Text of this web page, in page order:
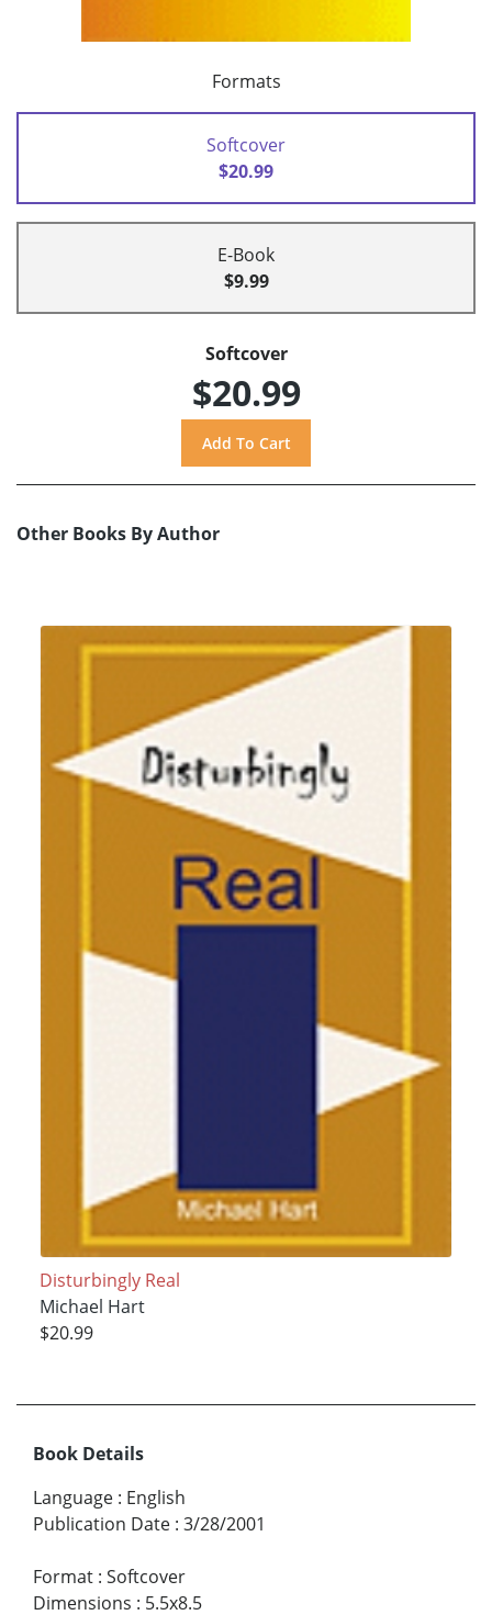
Formats
Softcover
$20.99
E-Book
$9.99
Softcover
$20.99
Other Books By Author
Disturbingly Real
Michael Hart
$20.99
Book Details
Language : English
Publication Date : 3/28/2001
Format : Softcover
Dimensions : 5.5x8.5